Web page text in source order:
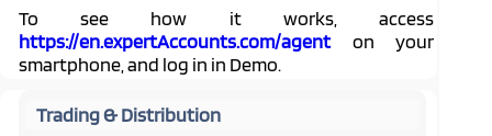
To see how it works, access
https://en.expertAccounts.com/agenton your
smartphone, and log in in Demo.
Trading & Distribution